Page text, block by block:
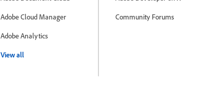
Adobe Cloud Manager
Adobe Analytics
View all
Community Forums